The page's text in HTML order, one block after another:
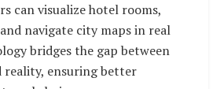
can visualize hotel rooms,
navigate city maps in real
bridges the gap between
reality, ensuring better